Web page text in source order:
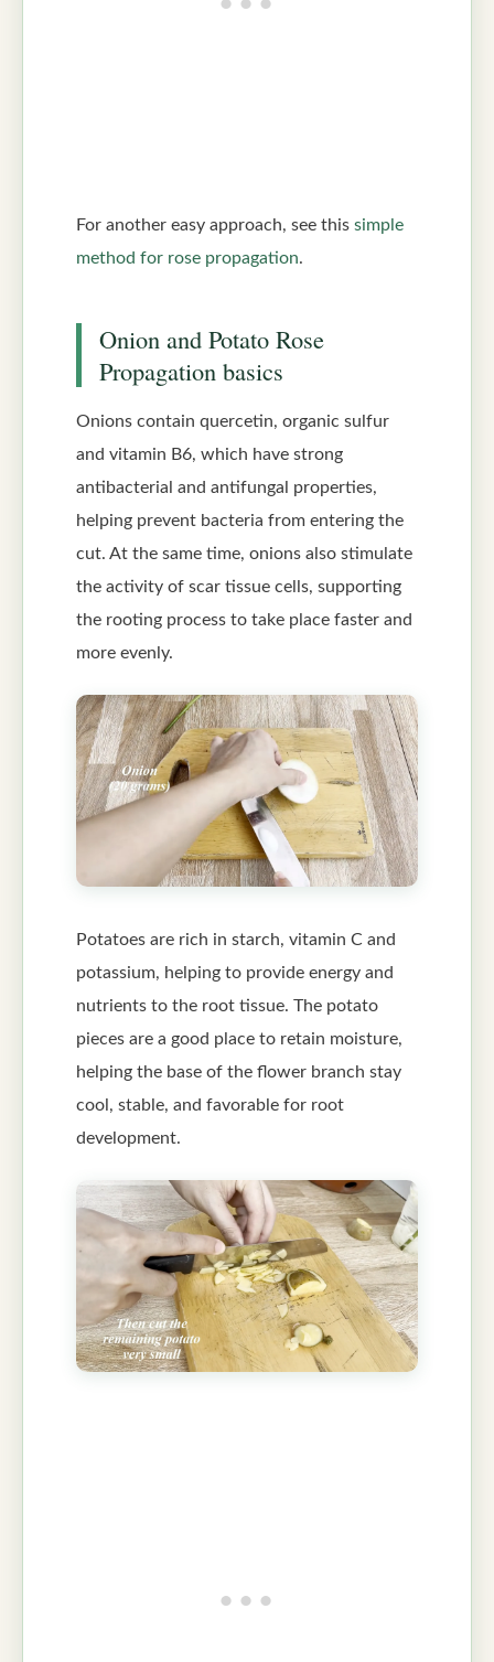
For another easy approach, see this simple
method for rose propagation.
Onion and Potato Rose
Propagation basics
Onions contain quercetin, organic sulfur
and vitamin B6, which have strong
antibacterial and antifungal properties,
helping prevent bacteria from entering the
cut. At the same time, onions also stimulate
the activity of scar tissue cells, supporting
the rooting process to take place faster and
more evenly.
Potatoes are rich in starch, vitamin C and
potassium, helping to provide energy and
nutrients to the root tissue. The potato
pieces are a good place to retain moisture,
helping the base of the flower branch stay
cool, stable, and favorable for root
development.